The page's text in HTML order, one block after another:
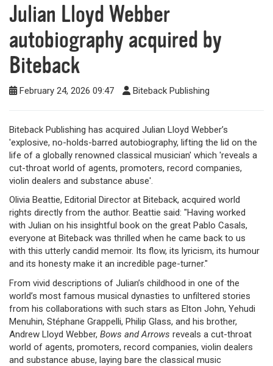
Julian Lloyd Webber
autobiography acquired by
Biteback
February 24, 2026 09:47 Biteback Publishing
Biteback Publishing has acquired Julian Lloyd Webber’s
'explosive, no-holds-barred autobiography, lifting the lid on the
life of a globally renowned classical musician' which 'reveals a
cut-throat world of agents, promoters, record companies,
violin dealers and substance abuse'.
Olivia Beattie, Editorial Director at Biteback, acquired world
rights directly from the author. Beattie said: "Having worked
with Julian on his insightful book on the great Pablo Casals,
everyone at Biteback was thrilled when he came back to us
with this utterly candid memoir. Its flow, its lyricism, its humour
and its honesty make it an incredible page-turner."
From vivid descriptions of Julian’s childhood in one of the
world’s most famous musical dynasties to unfiltered stories
from his collaborations with such stars as Elton John, Yehudi
Menuhin, Stéphane Grappelli, Philip Glass, and his brother,
Andrew Lloyd Webber, Bows and Arrows reveals a cut-throat
world of agents, promoters, record companies, violin dealers
and substance abuse, laying bare the classical music